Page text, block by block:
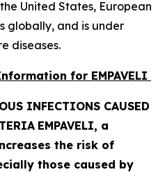
United States, European
globally, and is under
diseases.
for EMPAVELI
INFECTIONS CAUSED
EMPAVELI, a
the risk of
those caused by